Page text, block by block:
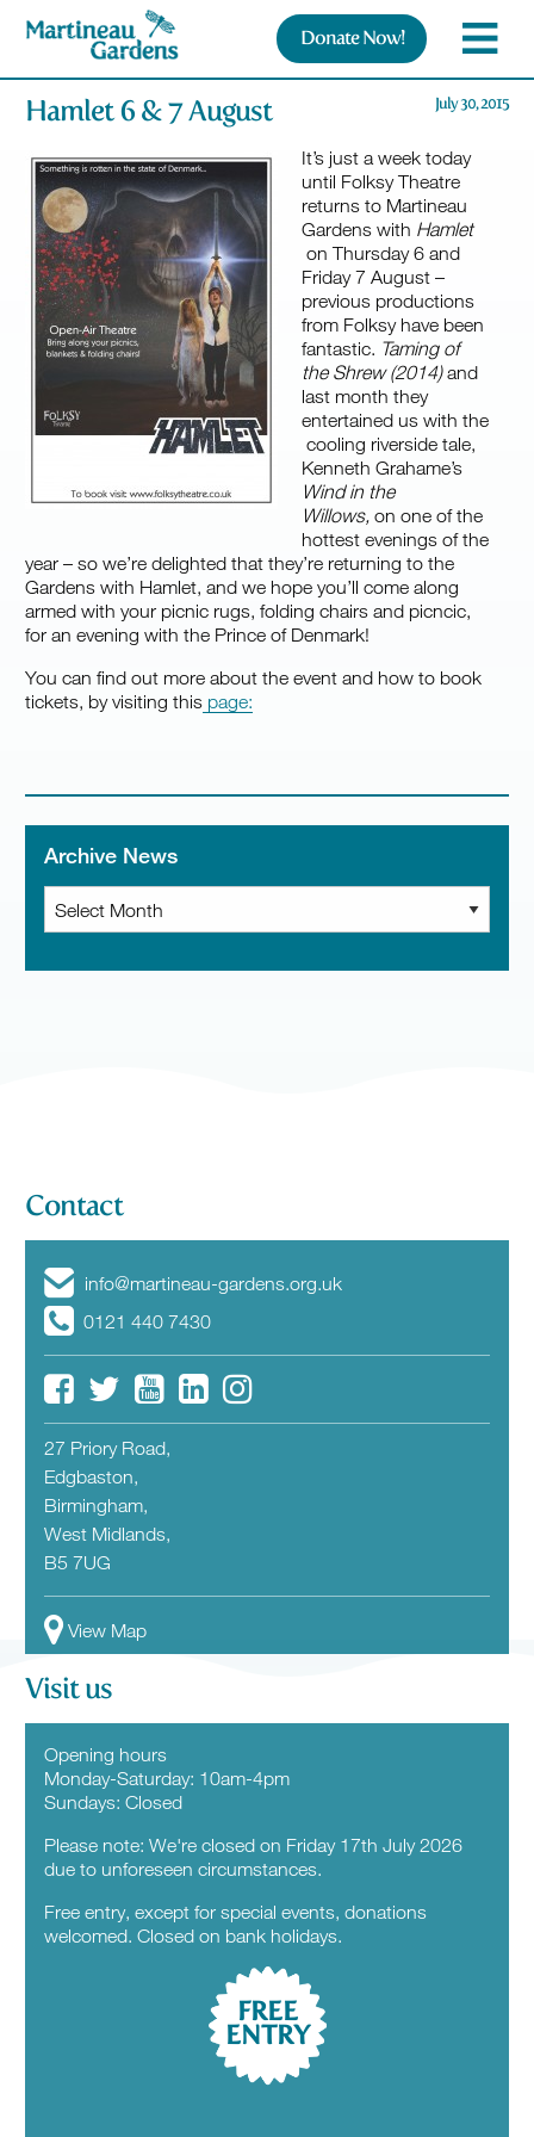
Donate Now!
Hamlet 6 & 7 August July 30, 2015
It’s just a week today
until Folksy Theatre
returns to Martineau
Gardens with Hamlet
on Thursday 6 and
Friday 7 August –
previous productions
from Folksy have been
fantastic. Taming of
the Shrew (2014)and
last month they
entertained us with the
cooling riverside tale,
Kenneth Grahame’s
Wind in the
Willows, on one of the
hottest evenings of the
year – so we’re delighted that they’re returning to the
Gardens with Hamlet, and we hope you’ll come along
armed with your picnic rugs, folding chairs and picncic,
for an evening with the Prince of Denmark!
You can find out more about the event and how to book
tickets, by visiting this page:
Archive News
Archive
News
Contact
info@martineau-gardens.org.uk
0121 440 7430
27 Priory Road,
Edgbaston,
Birmingham,
West Midlands,
B5 7UG
View Map
Visit us
Opening hours
Monday-Saturday: 10am-4pm
Sundays: Closed
Please note: We're closed on Friday 17th July 2026
due to unforeseen circumstances.
Free entry, except for special events, donations
welcomed. Closed on bank holidays.
FREE
ENTRY